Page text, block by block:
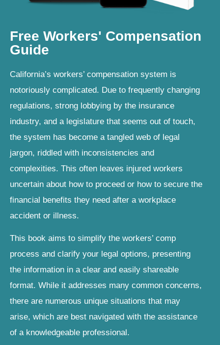
Free Workers' Compensation
Guide
California’s workers’ compensation system is
notoriously complicated. Due to frequently changing
regulations, strong lobbying by the insurance
industry, and a legislature that seems out of touch,
the system has become a tangled web of legal
jargon, riddled with inconsistencies and
complexities. This often leaves injured workers
uncertain about how to proceed or how to secure the
financial benefits they need after a workplace
accident or illness.
This book aims to simplify the workers’ comp
process and clarify your legal options, presenting
the information in a clear and easily shareable
format. While it addresses many common concerns,
there are numerous unique situations that may
arise, which are best navigated with the assistance
of a knowledgeable professional.